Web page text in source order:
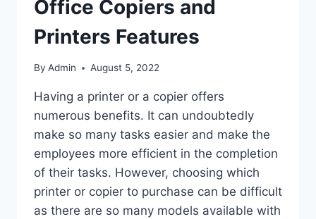
Office Copiers and
Printers Features
By Admin August 5, 2022
Having a printer or a copier offers
numerous benefits. It can undoubtedly
make so many tasks easier and make the
employees more efficient in the completion
of their tasks. However, choosing which
printer or copier to purchase can be difficult
as there are so many models available with